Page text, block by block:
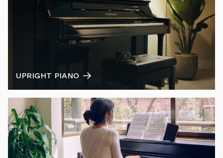
UPRIGHT PIANO